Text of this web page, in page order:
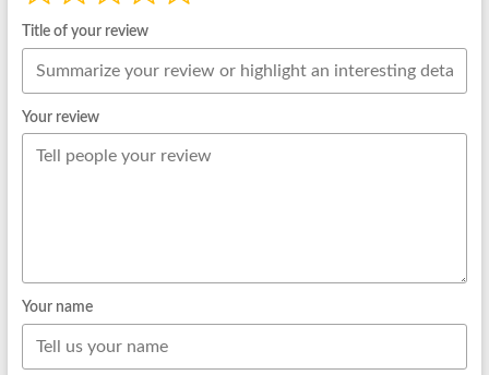
Title of your review
Your review
Your name